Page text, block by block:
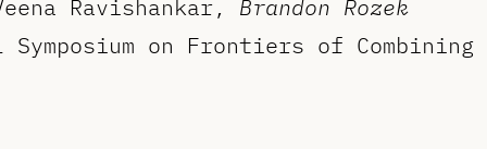
Ravishankar, Brandon Rozek
on Frontiers of Combining